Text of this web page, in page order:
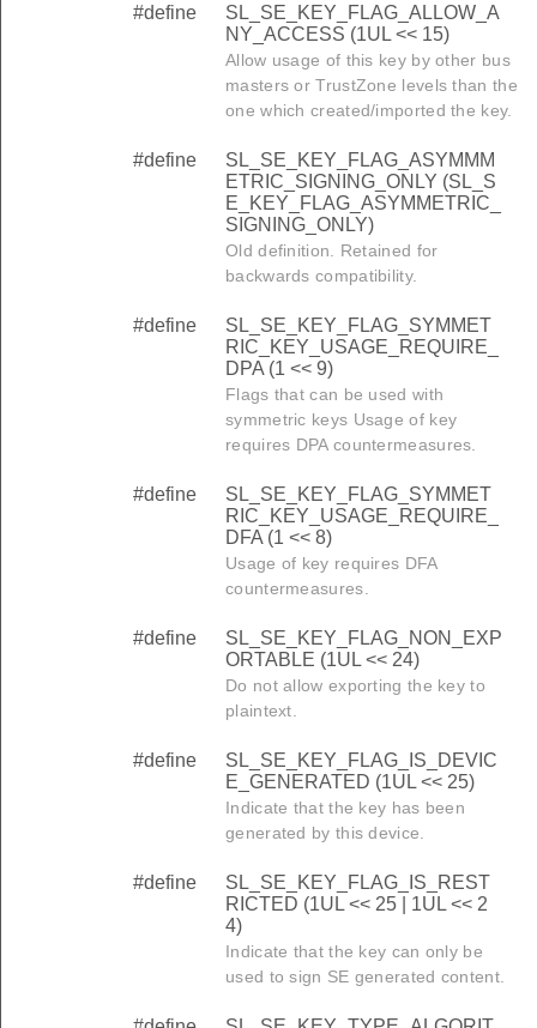
#define
SL_SE_KEY_FLAG_ALLOW_A
NY_ACCESS (1UL << 15)
Allow usage of this key by other bus
masters or TrustZone levels than the
one which created/imported the key.
#define
SL_SE_KEY_FLAG_ASYMMM
ETRIC_SIGNING_ONLY (SL_S
E_KEY_FLAG_ASYMMETRIC_
SIGNING_ONLY)
Old definition. Retained for
backwards compatibility.
#define
SL_SE_KEY_FLAG_SYMMET
RIC_KEY_USAGE_REQUIRE_
DPA (1 << 9)
Flags that can be used with
symmetric keys Usage of key
requires DPA countermeasures.
#define
SL_SE_KEY_FLAG_SYMMET
RIC_KEY_USAGE_REQUIRE_
DFA (1 << 8)
Usage of key requires DFA
countermeasures.
#define
SL_SE_KEY_FLAG_NON_EXP
ORTABLE (1UL << 24)
Do not allow exporting the key to
plaintext.
#define
SL_SE_KEY_FLAG_IS_DEVIC
E_GENERATED (1UL << 25)
Indicate that the key has been
generated by this device.
#define
SL_SE_KEY_FLAG_IS_REST
RICTED (1UL << 25 | 1UL << 2
4)
Indicate that the key can only be
used to sign SE generated content.